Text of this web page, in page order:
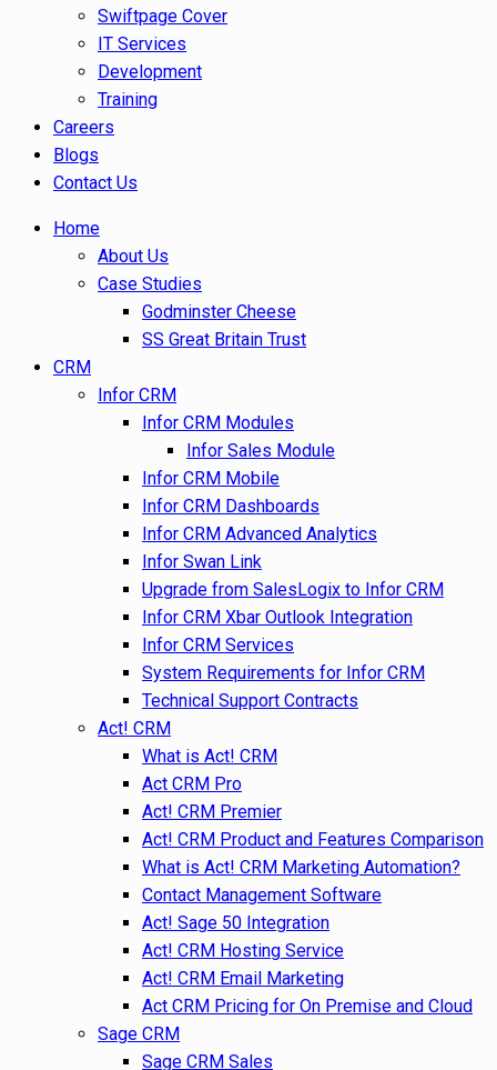
Swiftpage Cover
IT Services
Development
Training
Careers
Blogs
Contact Us
Home
About Us
Case Studies
Godminster Cheese
SS Great Britain Trust
CRM
Infor CRM
Infor CRM Modules
Infor Sales Module
Infor CRM Mobile
Infor CRM Dashboards
Infor CRM Advanced Analytics
Infor Swan Link
Upgrade from SalesLogix to Infor CRM
Infor CRM Xbar Outlook Integration
Infor CRM Services
System Requirements for Infor CRM
Technical Support Contracts
Act! CRM
What is Act! CRM
Act CRM Pro
Act! CRM Premier
Act! CRM Product and Features Comparison
What is Act! CRM Marketing Automation?
Contact Management Software
Act! Sage 50 Integration
Act! CRM Hosting Service
Act! CRM Email Marketing
Act CRM Pricing for On Premise and Cloud
Sage CRM
Sage CRM Sales